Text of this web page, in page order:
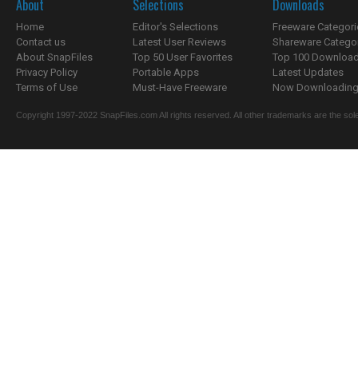
About
Home
Contact us
About SnapFiles
Privacy Policy
Terms of Use
Selections
Editor's Selections
Latest User Reviews
Top 50 User Favorites
Portable Apps
Must-Have Freeware
Downloads
Freeware
Shareware
Top 100
Latest Updates
Now
Copyright 1997-2022 SnapFiles.com All rights reserved. All other trademarks are the